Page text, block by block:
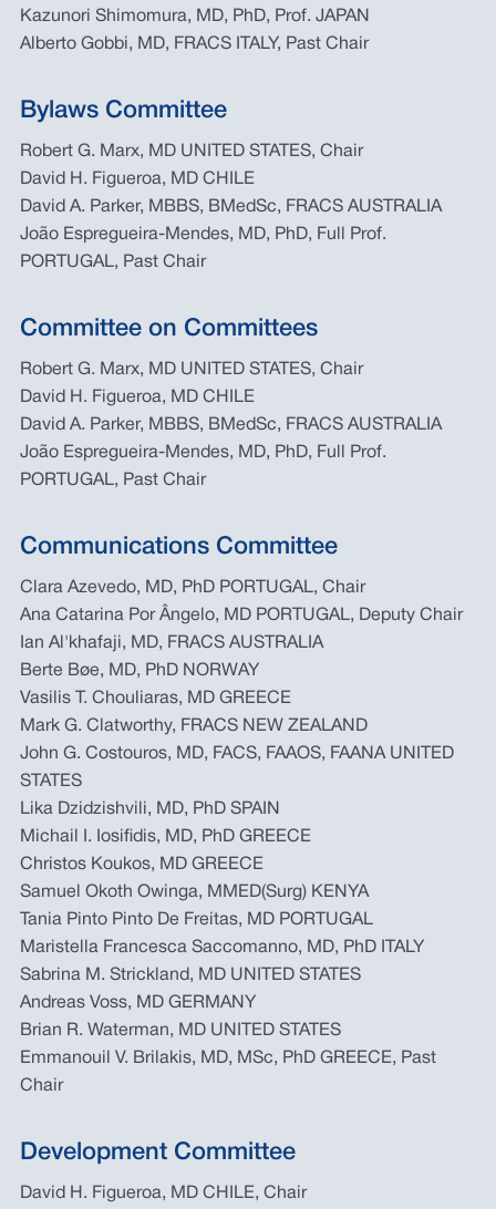
Kazunori Shimomura, MD, PhD, Prof. JAPAN
Alberto Gobbi, MD, FRACS ITALY, Past Chair
Bylaws Committee
Robert G. Marx, MD UNITED STATES, Chair
David H. Figueroa, MD CHILE
David A. Parker, MBBS, BMedSc, FRACS AUSTRALIA
João Espregueira-Mendes, MD, PhD, Full Prof.
PORTUGAL, Past Chair
Committee on Committees
Robert G. Marx, MD UNITED STATES, Chair
David H. Figueroa, MD CHILE
David A. Parker, MBBS, BMedSc, FRACS AUSTRALIA
João Espregueira-Mendes, MD, PhD, Full Prof.
PORTUGAL, Past Chair
Communications Committee
Clara Azevedo, MD, PhD PORTUGAL, Chair
Ana Catarina Por Ângelo, MD PORTUGAL, Deputy Chair
Ian Al'khafaji, MD, FRACS AUSTRALIA
Berte Bøe, MD, PhD NORWAY
Vasilis T. Chouliaras, MD GREECE
Mark G. Clatworthy, FRACS NEW ZEALAND
John G. Costouros, MD, FACS, FAAOS, FAANA UNITED
STATES
Lika Dzidzishvili, MD, PhD SPAIN
Michail I. Iosifidis, MD, PhD GREECE
Christos Koukos, MD GREECE
Samuel Okoth Owinga, MMED(Surg) KENYA
Tania Pinto Pinto De Freitas, MD PORTUGAL
Maristella Francesca Saccomanno, MD, PhD ITALY
Sabrina M. Strickland, MD UNITED STATES
Andreas Voss, MD GERMANY
Brian R. Waterman, MD UNITED STATES
Emmanouil V. Brilakis, MD, MSc, PhD GREECE, Past
Chair
Development Committee
David H. Figueroa, MD CHILE, Chair